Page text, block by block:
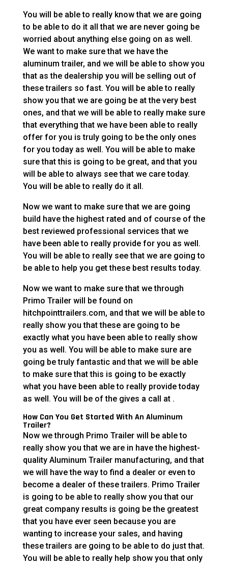
You will be able to really know that we are going
to be able to do it all that we are never going be
worried about anything else going on as well.
We want to make sure that we have the
aluminum trailer, and we will be able to show you
that as the dealership you will be selling out of
these trailers so fast. You will be able to really
show you that we are going be at the very best
ones, and that we will be able to really make sure
that everything that we have been able to really
offer for you is truly going to be the only ones
for you today as well. You will be able to make
sure that this is going to be great, and that you
will be able to always see that we care today.
You will be able to really do it all.
Now we want to make sure that we are going
build have the highest rated and of course of the
best reviewed professional services that we
have been able to really provide for you as well.
You will be able to really see that we are going to
be able to help you get these best results today.
Now we want to make sure that we through
Primo Trailer will be found on
hitchpointtrailers.com, and that we will be able to
really show you that these are going to be
exactly what you have been able to really show
you as well. You will be able to make sure are
going be truly fantastic and that we will be able
to make sure that this is going to be exactly
what you have been able to really provide today
as well. You will be of the gives a call at .
How Can You Get Started With An Aluminum
Trailer?
Now we through Primo Trailer will be able to
really show you that we are in have the highest-
quality Aluminum Trailer manufacturing, and that
we will have the way to find a dealer or even to
become a dealer of these trailers. Primo Trailer
is going to be able to really show you that our
great company results is going be the greatest
that you have ever seen because you are
wanting to increase your sales, and having
these trailers are going to be able to do just that.
You will be able to really help show you that only